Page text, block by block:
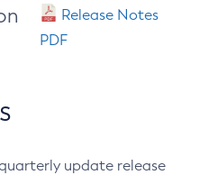
Release Notes
PDF
update release